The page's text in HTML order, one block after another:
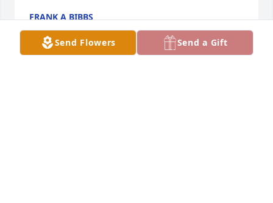
FRANK A BIBBS
Dec 21, 2022
Send Flowers Send a Gift